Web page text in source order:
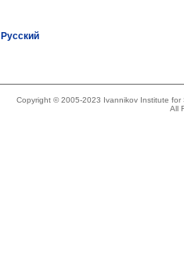
Русский
Copyright © 2005-2023 Ivannikov Institute for
All